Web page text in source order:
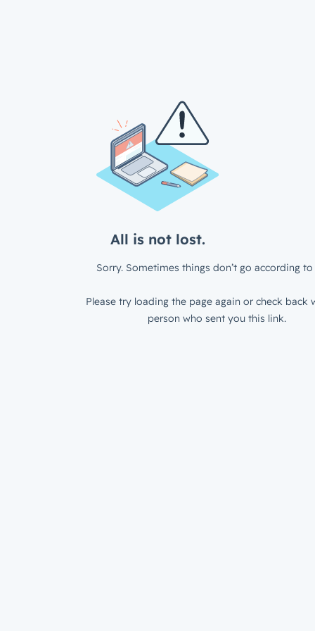
All is not lost.
Sorry. Sometimes things don’t go according to
Please try loading the page again or check back
person who sent you this link.